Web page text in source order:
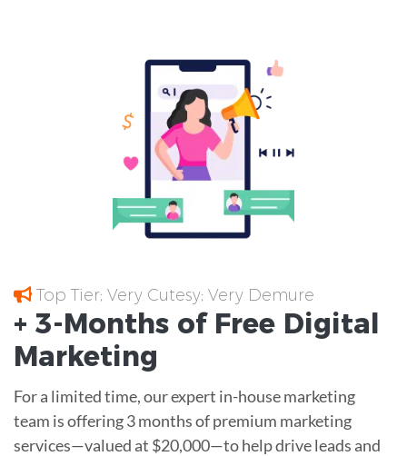
Top Tier; Very Cutesy; Very Demure
+ 3-Months of Free Digital
Marketing
For a limited time, our expert in-house marketing
team is offering 3 months of premium marketing
services—valued at $20,000—to help drive leads and